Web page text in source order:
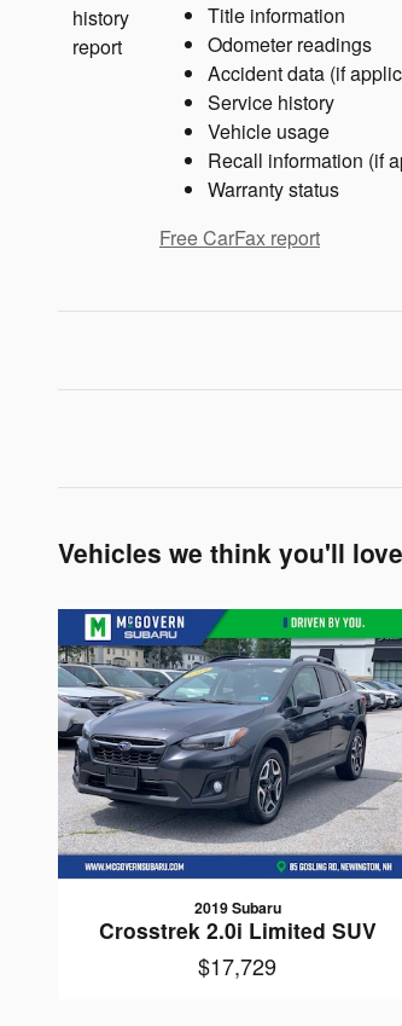
Title information
Odometer readings
Accident data (if
Service history
Vehicle usage
Recall information (if
Warranty status
Free CarFax report
Vehicles we think you'll
2019 Subaru
Crosstrek 2.0i Limited SUV
$17,729